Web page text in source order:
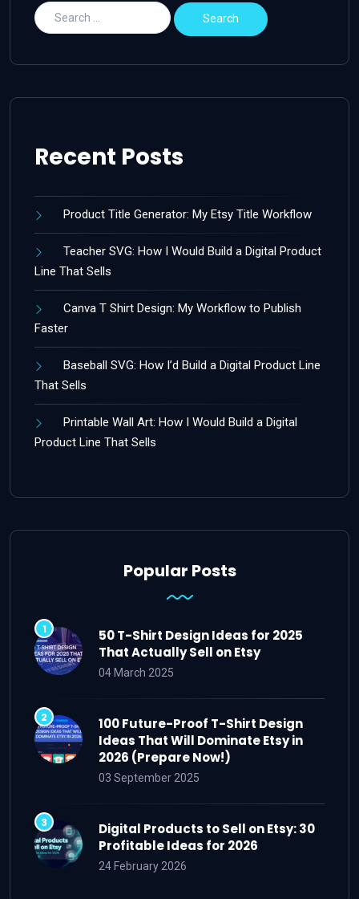
Recent Posts
Product Title Generator: My Etsy Title Workflow
Teacher SVG: How I Would Build a Digital Product
Line That Sells
Canva T Shirt Design: My Workflow to Publish
Faster
Baseball SVG: How I’d Build a Digital Product Line
That Sells
Printable Wall Art: How I Would Build a Digital
Product Line That Sells
Popular Posts
50 T-Shirt Design Ideas for 2025
That Actually Sell on Etsy
04 March 2025
100 Future-Proof T-Shirt Design
Ideas That Will Dominate Etsy in
2026 (Prepare Now!)
03 September 2025
Digital Products to Sell on Etsy: 30
Profitable Ideas for 2026
24 February 2026